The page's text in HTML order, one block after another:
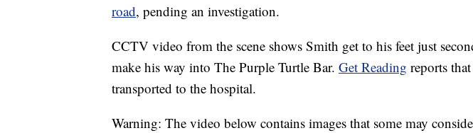
road, pending an investigation.
CCTV video from the scene shows Smith get to his feet just
make his way into The Purple Turtle Bar. Get Reading reports
transported to the hospital.
Warning: The video below contains images that some may